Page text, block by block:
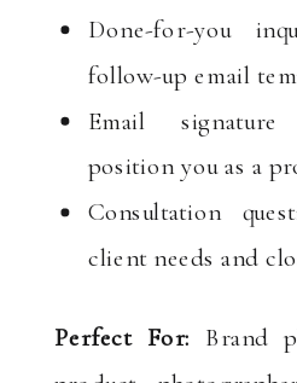
Done-for-you
follow-up email
Email
position you as a
Consultation
client needs and
Perfect For: Brand